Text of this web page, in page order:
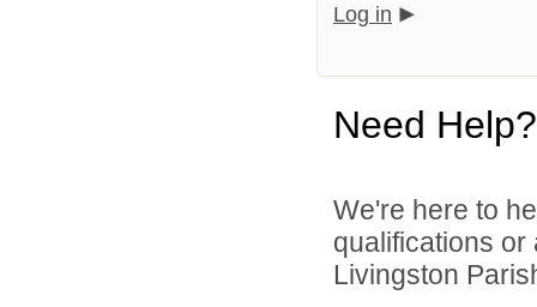
Log in
Need Help?
We're here to
qualifications
Livingston